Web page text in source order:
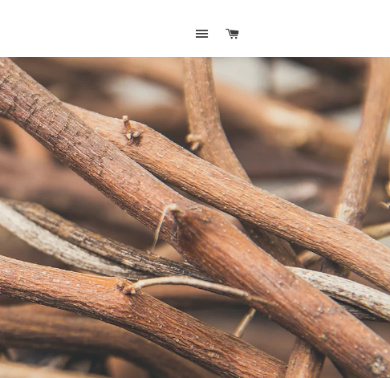
SITE NAVIGATION